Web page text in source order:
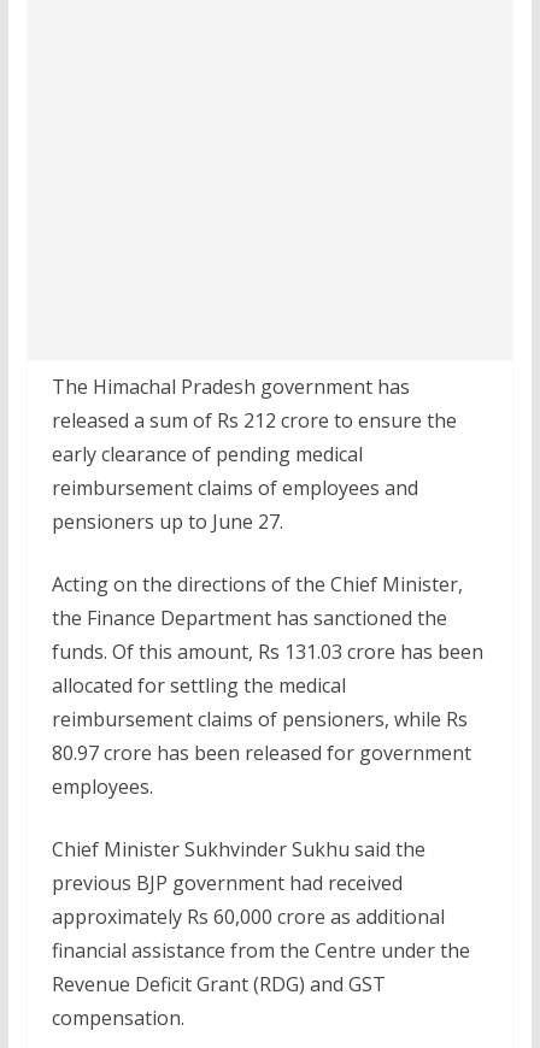
The Himachal Pradesh government has
released a sum of Rs 212 crore to ensure the
early clearance of pending medical
reimbursement claims of employees and
pensioners up to June 27.
Acting on the directions of the Chief Minister,
the Finance Department has sanctioned the
funds. Of this amount, Rs 131.03 crore has been
allocated for settling the medical
reimbursement claims of pensioners, while Rs
80.97 crore has been released for government
employees.
Chief Minister Sukhvinder Sukhu said the
previous BJP government had received
approximately Rs 60,000 crore as additional
financial assistance from the Centre under the
Revenue Deficit Grant (RDG) and GST
compensation.